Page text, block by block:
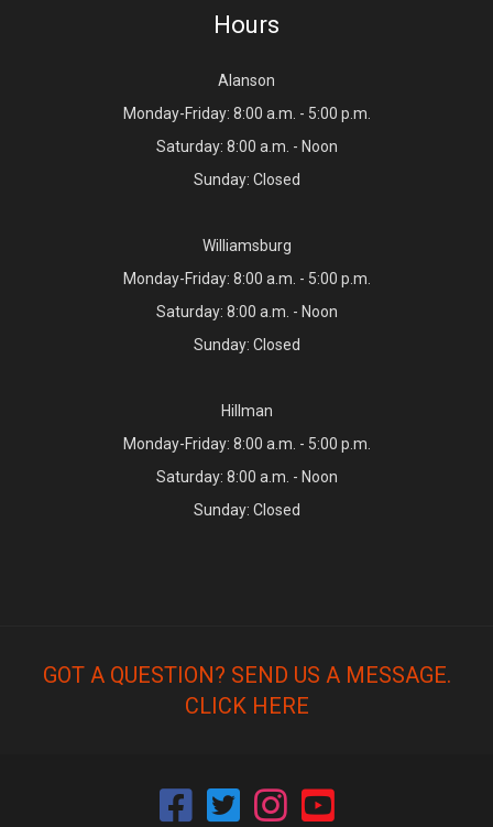
Hours
Alanson
Monday-Friday: 8:00 a.m. - 5:00 p.m.
Saturday: 8:00 a.m. - Noon
Sunday: Closed
Williamsburg
Monday-Friday: 8:00 a.m. - 5:00 p.m.
Saturday: 8:00 a.m. - Noon
Sunday: Closed
Hillman
Monday-Friday: 8:00 a.m. - 5:00 p.m.
Saturday: 8:00 a.m. - Noon
Sunday: Closed
GOT A QUESTION? SEND US A MESSAGE.
CLICK HERE